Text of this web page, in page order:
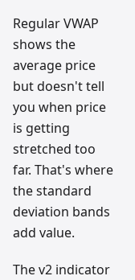
Regular VWAP
shows the
average price
but doesn't tell
you when price
is getting
stretched too
far. That's where
the standard
deviation bands
add value.
The v2 indicator